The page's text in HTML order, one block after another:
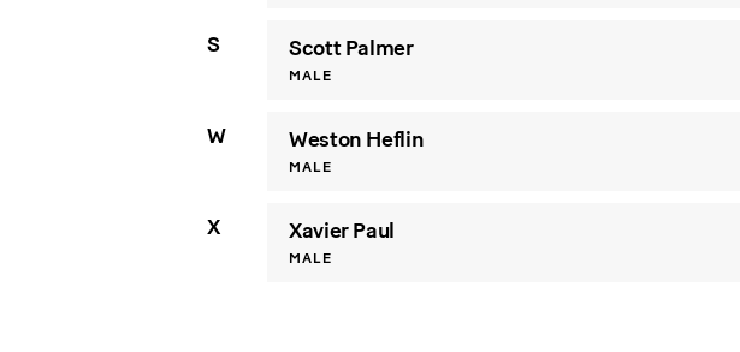
S Scott Palmer
MALE
W Weston Heflin
MALE
X Xavier Paul
MALE